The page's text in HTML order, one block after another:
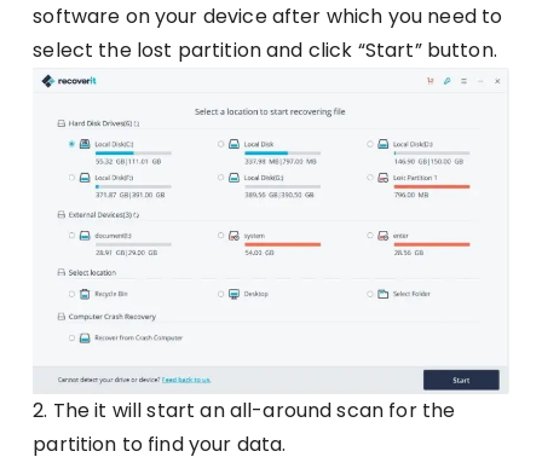
software on your device after which you need to
select the lost partition and click “Start” button.
2. The it will start an all-around scan for the
partition to find your data.